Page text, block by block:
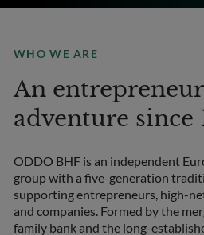
WHO WE ARE
An
adventure since
ODDO BHF is an independent
group with a five-generation
supporting entrepreneurs, high-
and companies. Formed by the
family bank and the long-